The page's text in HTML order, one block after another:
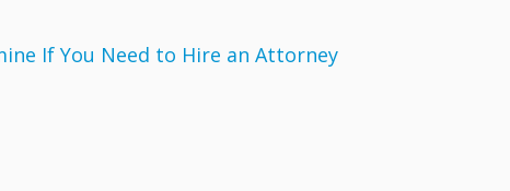
If You Need to Hire an Attorney